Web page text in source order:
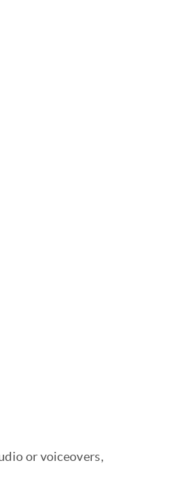
or voiceovers,